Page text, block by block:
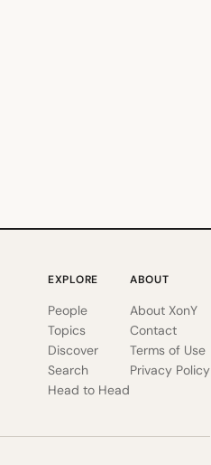
EXPLORE
People
Topics
Discover
Search
Head to Head
ABOUT
About XonY
Contact
Terms of Use
Privacy Policy